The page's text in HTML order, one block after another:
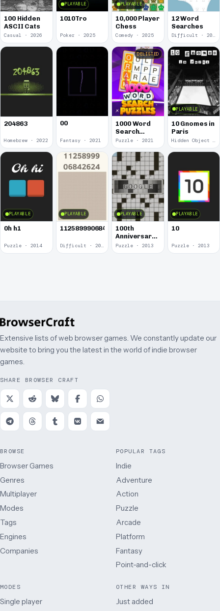
100 Hidden
ASCII Cats
Casual · 2026
PLAYABLE
1010Tro
Poker · 2025
PLAYABLE
10,000 Player
Chess
Comedy · 2025
12 Word
Searches
Difficult · 2023
204863
Homebrew · 2022
00
Fantasy · 2021
DELISTED
1000 Word
Search
Puzzles
Puzzle · 2021
PLAYABLE
10 Gnomes in
Paris
Hidden Object · 2018
PLAYABLE
0h h1
Puzzle · 2014
PLAYABLE
1125899906842624
PLAYABLE
100th
Anniversary
of the
Crossword
Puzzle · 2013
PLAYABLE
10
Puzzle · 2013
Extensive lists of web browser games. We constantly update our
website to bring you the latest in the world of indie browser
games.
SHARE BROWSER CRAFT
BROWSE
Browser Games
Genres
Multiplayer
Modes
Tags
Engines
Companies
POPULAR TAGS
Indie
Adventure
Action
Puzzle
Arcade
Platform
Fantasy
Point-and-click
MODES
Single player
OTHER WAYS IN
Just added